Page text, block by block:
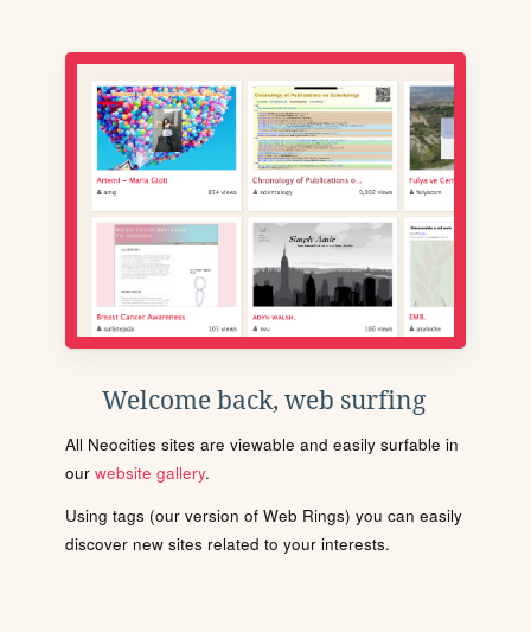
Welcome back, web surfing
All Neocities sites are viewable and easily surfable in
our website gallery.
Using tags (our version of Web Rings) you can easily
discover new sites related to your interests.